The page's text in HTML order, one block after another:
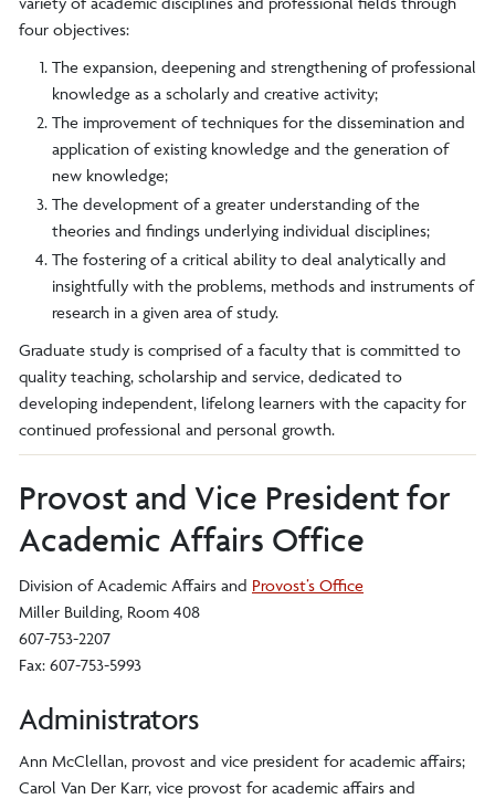
four objectives:
The expansion, deepening and strengthening of professional
knowledge as a scholarly and creative activity;
The improvement of techniques for the dissemination and
application of existing knowledge and the generation of
new knowledge;
The development of a greater understanding of the
theories and findings underlying individual disciplines;
The fostering of a critical ability to deal analytically and
insightfully with the problems, methods and instruments of
research in a given area of study.
Graduate study is comprised of a faculty that is committed to
quality teaching, scholarship and service, dedicated to
developing independent, lifelong learners with the capacity for
continued professional and personal growth.
Provost and Vice President for
Academic Affairs Office
Division of Academic Affairs and Provost’s Office
Miller Building, Room 408
607-753-2207
Fax: 607-753-5993
Administrators
Ann McClellan, provost and vice president for academic affairs;
Carol Van Der Karr, vice provost for academic affairs and